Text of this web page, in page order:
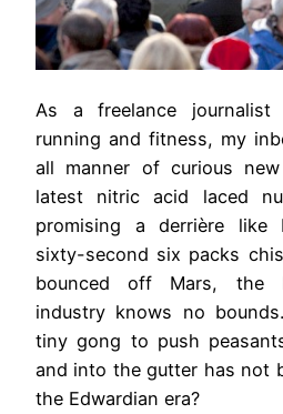
As a freelance journalist
running and fitness, my
all manner of curious
latest nitric acid laced
promising a derrière like
sixty-second six packs
bounced off Mars, the
industry knows no
tiny gong to push
and into the gutter has not
the Edwardian era?